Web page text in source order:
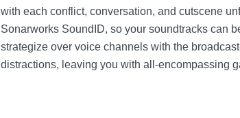
with each conflict, conversation, and cutscene
Sonarworks SoundID, so your soundtracks can
strategize over voice channels with the
distractions, leaving you with all-encompassing